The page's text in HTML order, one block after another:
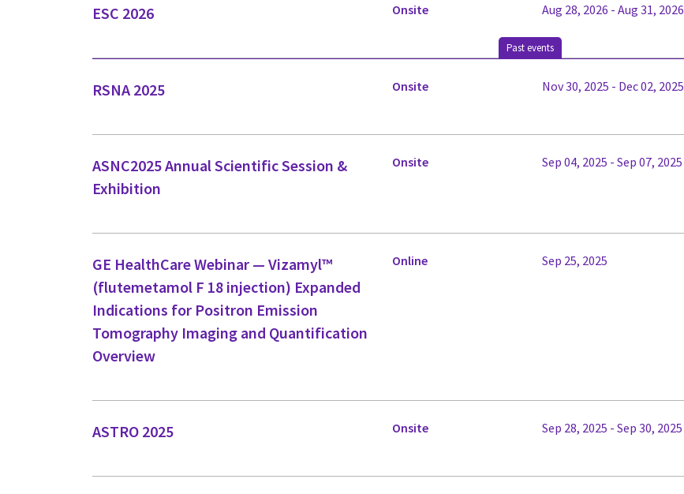
ESC 2026 Onsite Aug 28, 2026 - Aug 31, 2026
Past events
RSNA 2025 Onsite Nov 30, 2025 - Dec 02, 2025
ASNC2025 Annual Scientific Session &
Exhibition
Onsite Sep 04, 2025 - Sep 07, 2025
GE HealthCare Webinar — Vizamyl™
(flutemetamol F 18 injection) Expanded
Indications for Positron Emission
Tomography Imaging and Quantification
Overview
Online Sep 25, 2025
ASTRO 2025 Onsite Sep 28, 2025 - Sep 30, 2025